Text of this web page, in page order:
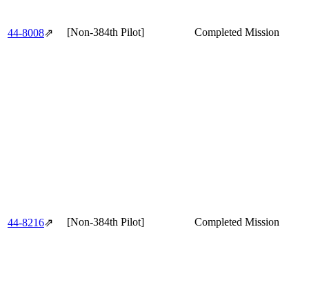
44‑8008⇗ [Non-384th Pilot] Completed Mission
44‑8216⇗ [Non-384th Pilot] Completed Mission